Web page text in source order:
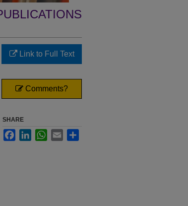
Link to Full Text
Comments?
SHARE
FacebookLinkedInWhatsApp
Email